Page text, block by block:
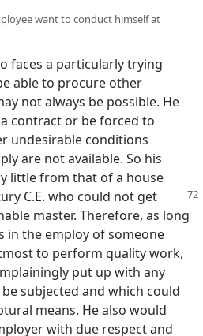
want to conduct himself at
faces a particularly trying
able to procure other
not always be possible. He
contract or be forced to
undesirable conditions
are not available. So his
little from that of a house
C.E. who could not get
master. Therefore, as long
in the employ of someone
to perform quality work,
put up with any
subjected and which could
means. He also would
with due respect and